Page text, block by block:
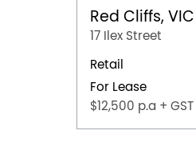
Red Cliffs, VIC
17 Ilex Street
Retail
For Lease
$12,500 p.a +